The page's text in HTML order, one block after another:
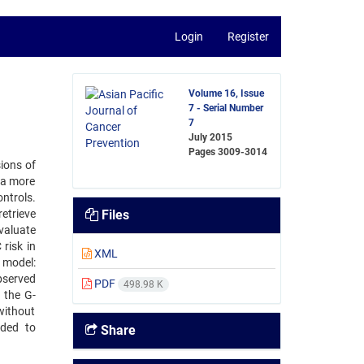
Login Register
of
more
risk in
G-
to
Volume 16, Issue
7 - Serial Number
7
July 2015
Pages3009-3014
Files
XML
PDF 498.98 K
Share